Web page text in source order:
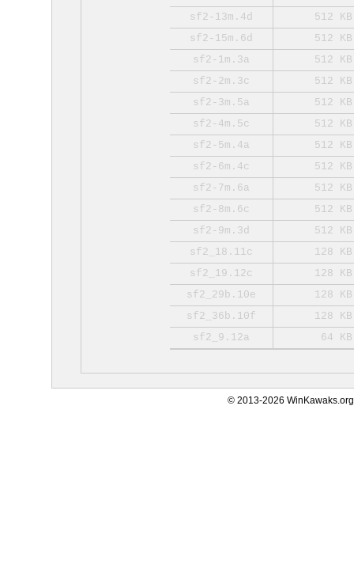
sf2-13m.4d
512 KB
sf2-15m.6d
512 KB
sf2-1m.3a
512 KB
sf2-2m.3c
512 KB
sf2-3m.5a
512 KB
sf2-4m.5c
512 KB
sf2-5m.4a
512 KB
sf2-6m.4c
512 KB
sf2-7m.6a
512 KB
sf2-8m.6c
512 KB
sf2-9m.3d
512 KB
sf2_18.11c
128 KB
sf2_19.12c
128 KB
sf2_29b.10e
128 KB
sf2_36b.10f
128 KB
sf2_9.12a
64 KB
© 2013-2026